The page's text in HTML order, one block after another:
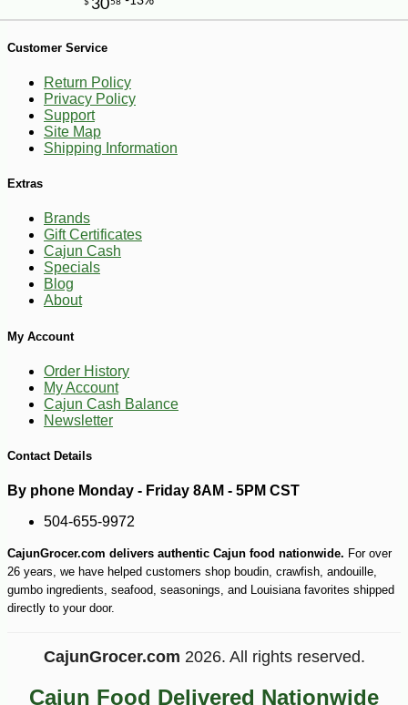
$369 -10%
Customer Service
Return Policy
Privacy Policy
Support
Site Map
Shipping Information
Extras
Brands
Gift Certificates
Cajun Cash
Specials
Blog
About
My Account
Order History
My Account
Cajun Cash Balance
Newsletter
Contact Details
By phone Monday - Friday 8AM - 5PM CST
504-655-9972
CajunGrocer.com delivers authentic Cajun food nationwide. For over
26 years, we have helped customers shop boudin, crawfish, andouille,
gumbo ingredients, seafood, seasonings, and Louisiana favorites shipped
directly to your door.
CajunGrocer.com 2026. All rights reserved.
Cajun Food Delivered Nationwide